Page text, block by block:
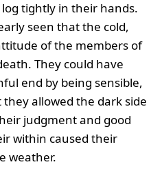
tightly in their hands.
seen that the cold,
of the members of
They could have
end by being sensible,
allowed the dark side
judgment and good
within caused their
weather.